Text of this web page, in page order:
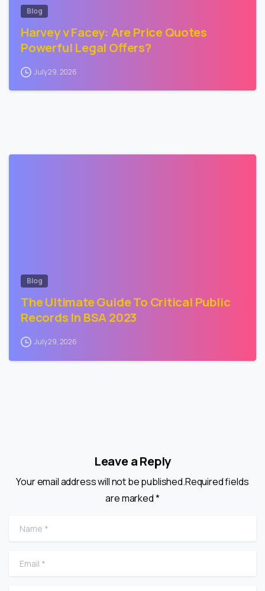
Blog
Harvey v Facey: Are Price Quotes
Powerful Legal Offers?
July 29, 2026
Blog
The Ultimate Guide To Critical Public
Records In BSA 2023
July 29, 2026
Leave a Reply
Your email address will not be published.Required fields
are marked *
Name
Email